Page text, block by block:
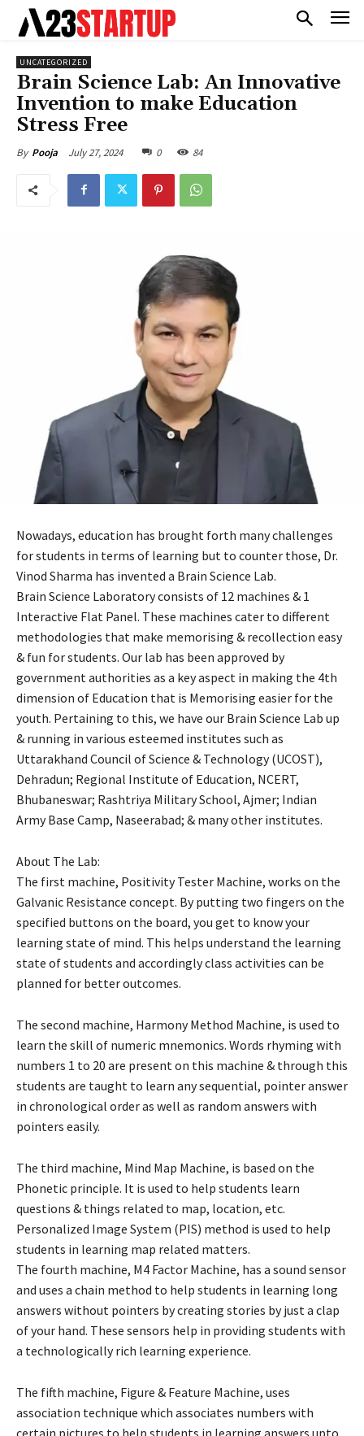
UNCATEGORIZED
Brain Science Lab: An Innovative
Invention to make Education
Stress Free
By Pooja July 27, 2024 0 84
Nowadays, education has brought forth many challenges
for students in terms of learning but to counter those, Dr.
Vinod Sharma has invented a Brain Science Lab.
Brain Science Laboratory consists of 12 machines & 1
Interactive Flat Panel. These machines cater to different
methodologies that make memorising & recollection easy
& fun for students. Our lab has been approved by
government authorities as a key aspect in making the 4th
dimension of Education that is Memorising easier for the
youth. Pertaining to this, we have our Brain Science Lab up
& running in various esteemed institutes such as
Uttarakhand Council of Science & Technology (UCOST),
Dehradun; Regional Institute of Education, NCERT,
Bhubaneswar; Rashtriya Military School, Ajmer; Indian
Army Base Camp, Naseerabad; & many other institutes.
About The Lab:
The first machine, Positivity Tester Machine, works on the
Galvanic Resistance concept. By putting two fingers on the
specified buttons on the board, you get to know your
learning state of mind. This helps understand the learning
state of students and accordingly class activities can be
planned for better outcomes.
The second machine, Harmony Method Machine, is used to
learn the skill of numeric mnemonics. Words rhyming with
numbers 1 to 20 are present on this machine & through this
students are taught to learn any sequential, pointer answer
in chronological order as well as random answers with
pointers easily.
The third machine, Mind Map Machine, is based on the
Phonetic principle. It is used to help students learn
questions & things related to map, location, etc.
Personalized Image System (PIS) method is used to help
students in learning map related matters.
The fourth machine, M4 Factor Machine, has a sound sensor
and uses a chain method to help students in learning long
answers without pointers by creating stories by just a clap
of your hand. These sensors help in providing students with
a technologically rich learning experience.
The fifth machine, Figure & Feature Machine, uses
association technique which associates numbers with
certain pictures to help students in learning answers upto